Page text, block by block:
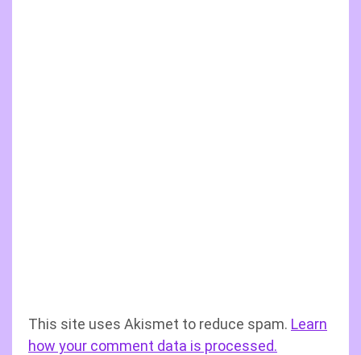
This site uses Akismet to reduce spam. Learn
how your comment data is processed.